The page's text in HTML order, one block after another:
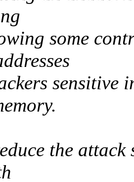
some
sensitive
the